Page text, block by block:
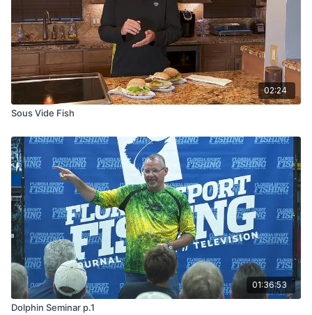
02:24
Sous Vide Fish
01:36:53
Dolphin Seminar p.1